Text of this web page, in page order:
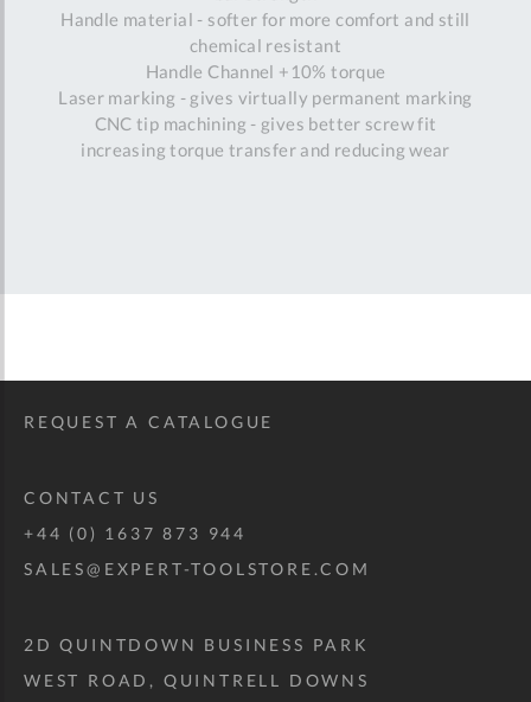
Handle material - softer for more comfort and still
chemical resistant
Handle Channel +10% torque
Laser marking - gives virtually permanent marking
CNC tip machining - gives better screw fit
increasing torque transfer and reducing wear
REQUEST A CATALOGUE
CONTACT US
+44 (0) 1637 873 944
SALES@EXPERT-TOOLSTORE.COM
2D QUINTDOWN BUSINESS PARK
WEST ROAD, QUINTRELL DOWNS